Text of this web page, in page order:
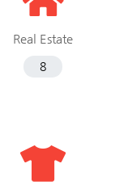
Real Estate
8